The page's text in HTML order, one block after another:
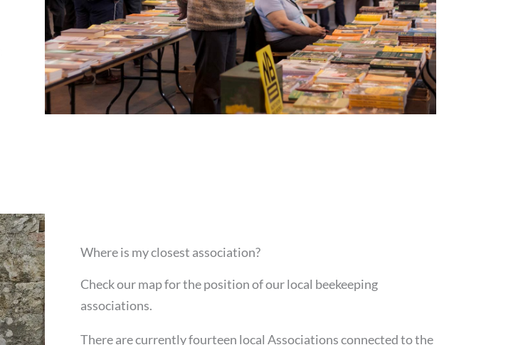
Where is my closest association?
Check our map for the position of our local beekeeping
associations.
There are currently fourteen local Associations connected to the